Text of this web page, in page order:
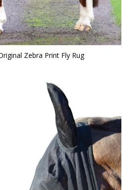
Zebra Print Fly Rug